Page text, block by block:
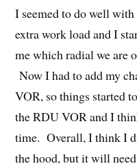
I seemed to do well with
extra work load and I
me which radial we are
Now I had to add my
VOR, so things started
the RDU VOR and I
time. Overall, I think I
the hood, but it will